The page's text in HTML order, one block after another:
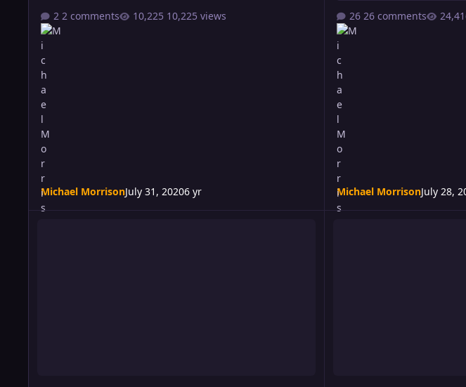
2 comments 10,225 views
Michael MorrisonJuly 31, 20206 yr
26 comments
Michael MorrisonJuly 28,